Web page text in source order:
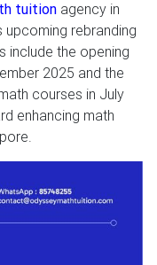
tuition agency in
rebranding
include the opening
2025 and the
courses in July
enhancing math